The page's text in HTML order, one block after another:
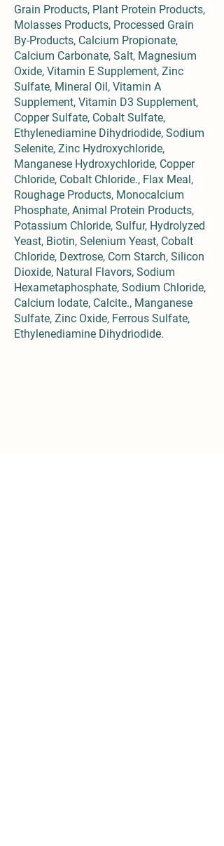
Grain Products, Plant Protein Products,
Molasses Products, Processed Grain
By-Products, Calcium Propionate,
Calcium Carbonate, Salt, Magnesium
Oxide, Vitamin E Supplement, Zinc
Sulfate, Mineral Oil, Vitamin A
Supplement, Vitamin D3 Supplement,
Copper Sulfate, Cobalt Sulfate,
Ethylenediamine Dihydriodide, Sodium
Selenite, Zinc Hydroxychloride,
Manganese Hydroxychloride, Copper
Chloride, Cobalt Chloride., Flax Meal,
Roughage Products, Monocalcium
Phosphate, Animal Protein Products,
Potassium Chloride, Sulfur, Hydrolyzed
Yeast, Biotin, Selenium Yeast, Cobalt
Chloride, Dextrose, Corn Starch, Silicon
Dioxide, Natural Flavors, Sodium
Hexametaphosphate, Sodium Chloride,
Calcium Iodate, Calcite., Manganese
Sulfate, Zinc Oxide, Ferrous Sulfate,
Ethylenediamine Dihydriodide.